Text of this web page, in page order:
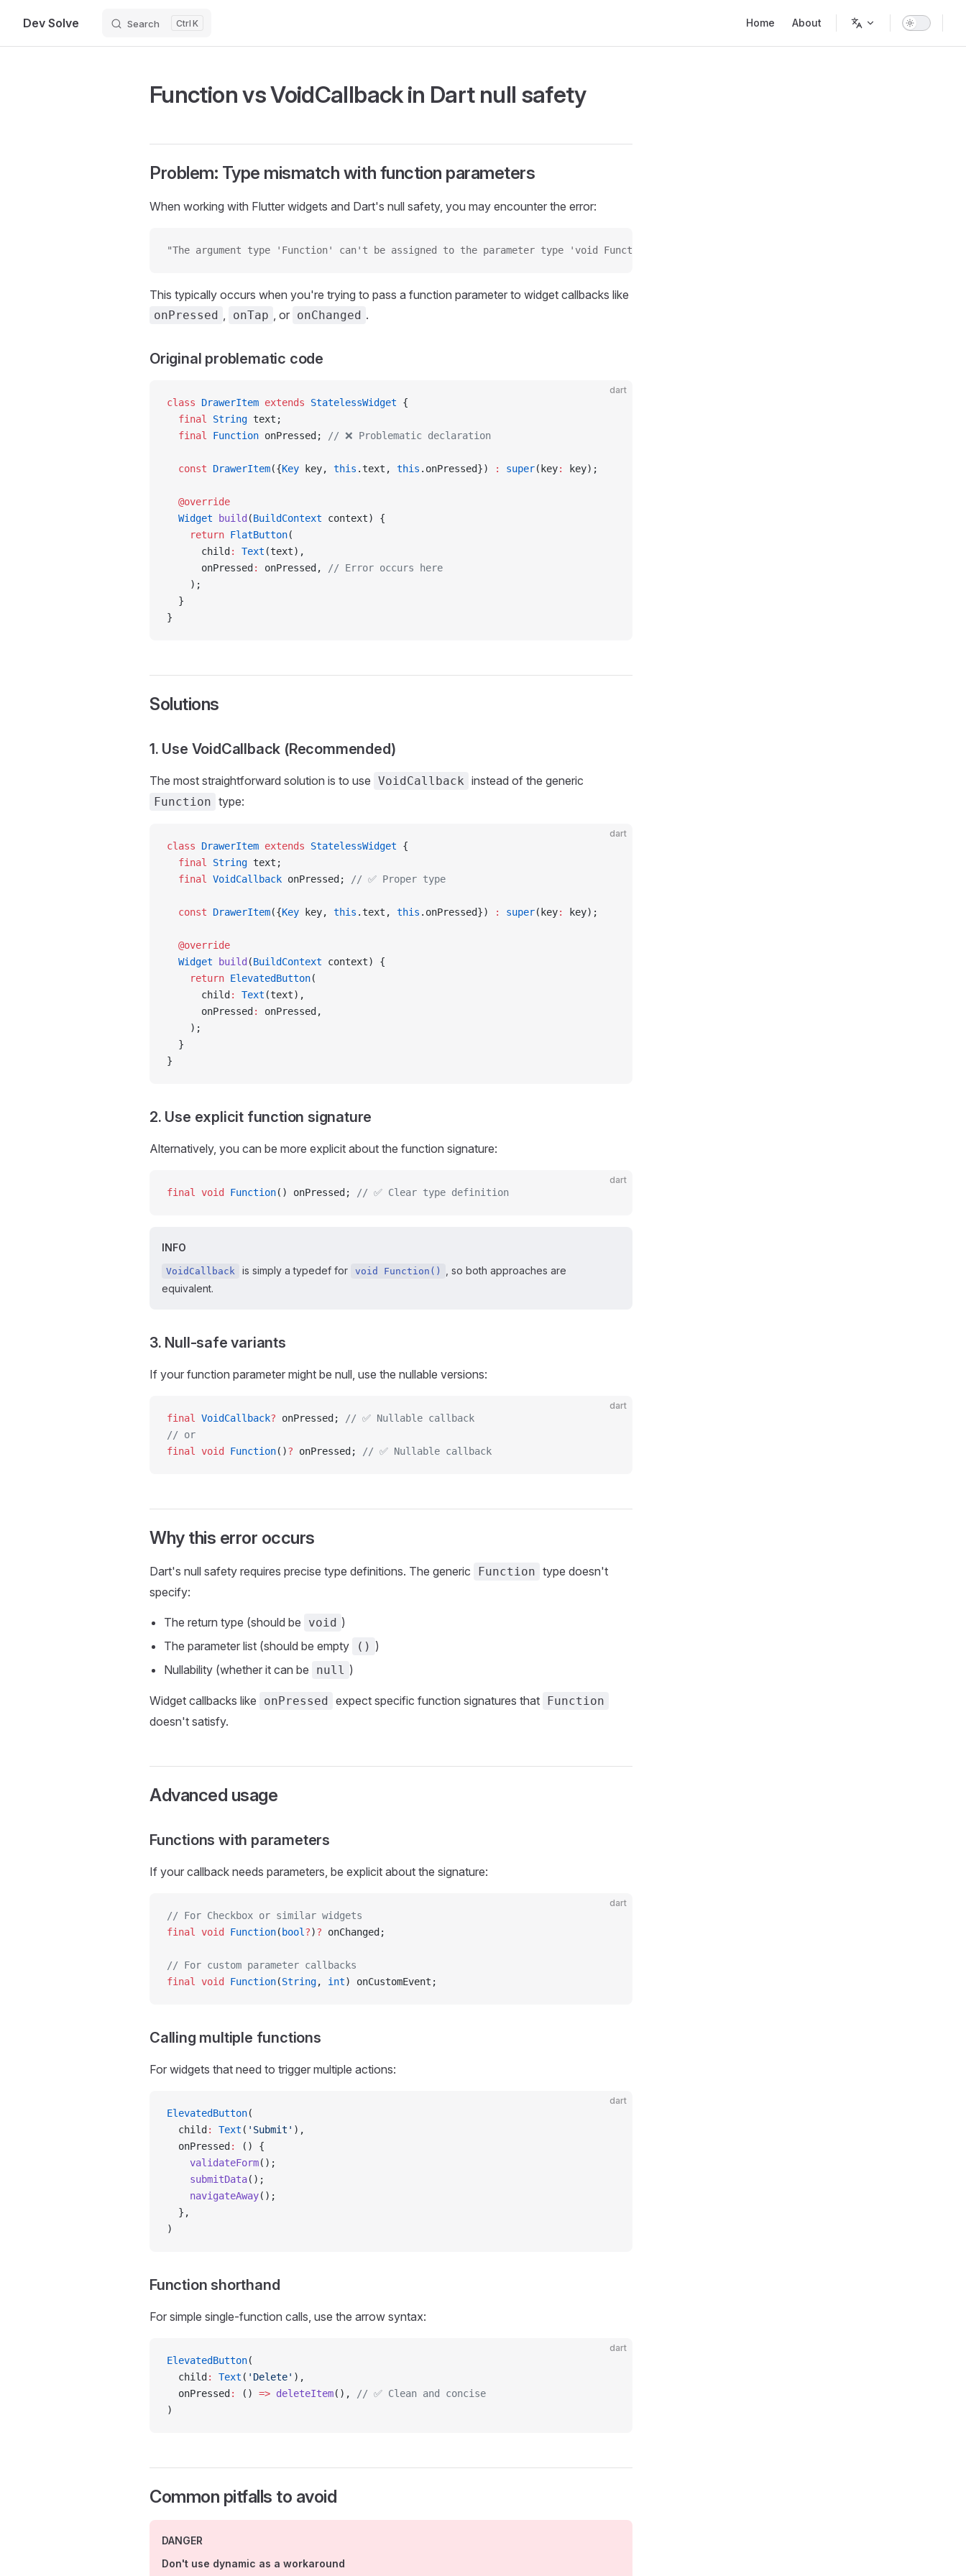
Skip to content
Dev Solve Search K Home About
Function vs VoidCallback in Dart null safety
Problem: Type mismatch with function parameters
When working with Flutter widgets and Dart's null safety, you may encounter the error:
"The argument type 'Function' can't be assigned to the parameter type 'void Function()?'"
This typically occurs when you're trying to pass a function parameter to widget callbacks like
onPressed , onTap , or onChanged .
Original problematic code
dart
class DrawerItem extends StatelessWidget {
  final
String text;
  final
Function onPressed; // ❌ Problematic declaration
  const
DrawerItem({Key key, this .text, this .onPressed}) : super(key: key);
  @override
  Widget
build (BuildContext context) {
    return
FlatButton(
      child
: Text (text),
      onPressed
: onPressed,
// Error occurs here
    );
  }
}
Solutions
1. Use VoidCallback (Recommended)
The most straightforward solution is to use VoidCallback instead of the generic
Function type:
dart
class DrawerItem extends StatelessWidget {
  final
String text;
  final
VoidCallback onPressed; // ✅ Proper type
  const
DrawerItem({Key key, this .text, this .onPressed}) : super(key: key);
  @override
  Widget
build (BuildContext context) {
    return
ElevatedButton(
      child
: Text (text),
      onPressed
:
onPressed,
    );
  }
}
2. Use explicit function signature
Alternatively, you can be more explicit about the function signature:
dart
final void Function() onPressed; // ✅ Clear type definition
INFO
VoidCallback is simply a typedef for void Function()
, so both approaches are
equivalent.
3. Null-safe variants
If your function parameter might be null, use the nullable versions:
dart
final VoidCallback? onPressed;
// ✅ Nullable callback
// or
final
void Function()? onPressed; // ✅ Nullable callback
Why this error occurs
Dart's null safety requires precise type definitions. The generic Function type doesn't
specify:
The return type (should be void )
The parameter list (should be empty
() )
Nullability (whether it can be
null )
Widget callbacks like onPressed expect specific function signatures that Function
doesn't satisfy.
Advanced usage
Functions with parameters
If your callback needs parameters, be explicit about the signature:
dart
// For Checkbox or similar widgets
final
void Function( bool ?)? onChanged;
// For custom parameter callbacks
final
void Function(String, int) onCustomEvent;
Calling multiple functions
For widgets that need to trigger multiple actions:
dart
ElevatedButton(
  child
: Text ( 'Submit' ),
  onPressed
:
() {
    validateForm
();
    submitData
();
    navigateAway
();
  },
)
Function shorthand
For simple single-function calls, use the arrow syntax:
dart
ElevatedButton(
  child
: Text ( 'Delete' ),
  onPressed
: () => deleteItem(),
// ✅ Clean and concise
)
Common pitfalls to avoid
DANGER
Don't use dynamic as a workaround